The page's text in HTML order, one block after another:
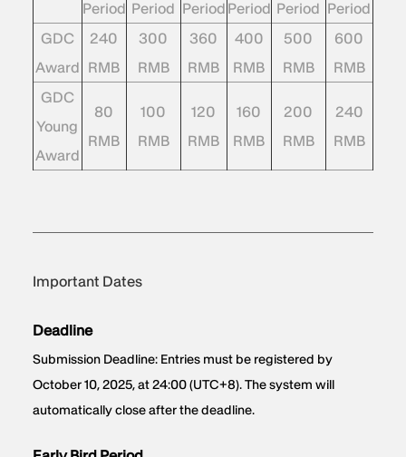
Period Period Period Period Period Period
GDC
Award
240
RMB
300
RMB
360
RMB
400
RMB
500
RMB
600
RMB
GDC
Young
Award
80
RMB
100
RMB
120
RMB
160
RMB
200
RMB
240
RMB
Important Dates
Deadline
Submission Deadline: Entries must be registered by
October 10, 2025, at 24:00 (UTC+8). The system will
automatically close after the deadline.